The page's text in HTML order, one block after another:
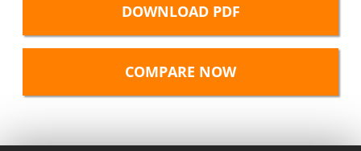
DOWNLOAD PDF